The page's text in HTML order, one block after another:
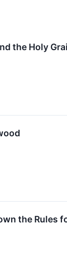
the Holy
the Rules